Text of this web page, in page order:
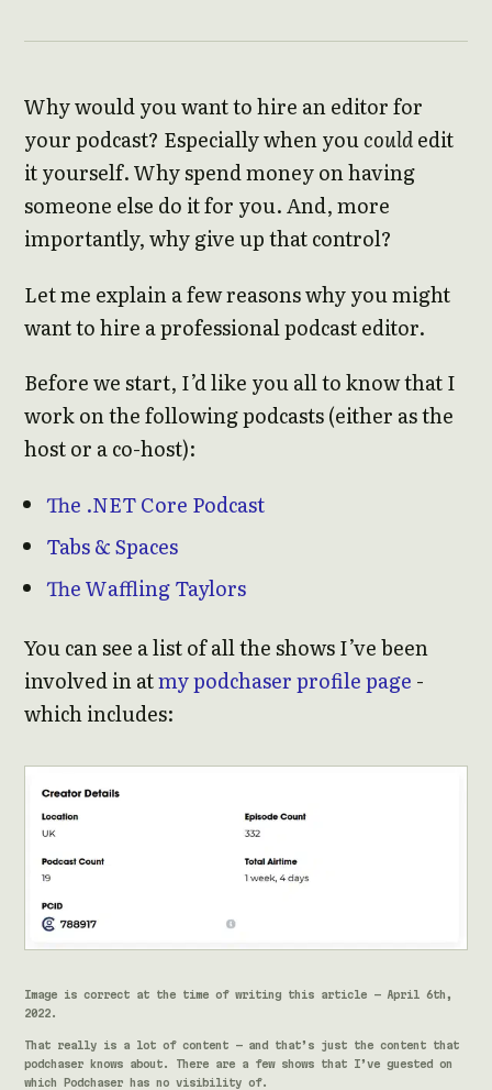
Why would you want to hire an editor for
your podcast? Especially when youcouldedit
it yourself. Why spend money on having
someone else do it for you. And, more
importantly, why give up that control?
Let me explain a few reasons why you might
want to hire a professional podcast editor.
Before we start, I’d like you all to know that I
work on the following podcasts (either as the
host or a co-host):
The .NET Core Podcast
Tabs & Spaces
The Waffling Taylors
You can see a list of all the shows I’ve been
involved in atmy podchaser profile page -
which includes:
Image is correct at the time of writing this article - April 6th,
2022.
That really is a lot of content - and that’s just the content that
podchaser knows about. There are a few shows that I’ve guested on
which Podchaser has no visibility of.